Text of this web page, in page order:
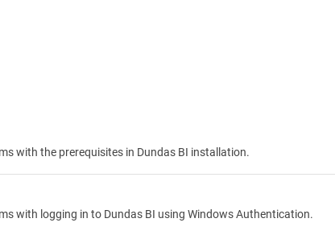
with the prerequisites in Dundas BI installation.
with logging in to Dundas BI using Windows Authentication.